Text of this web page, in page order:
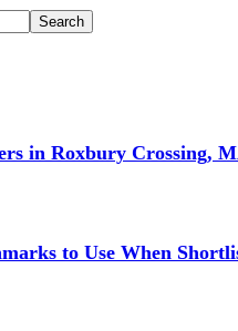
in Roxbury Crossing,
to Use When